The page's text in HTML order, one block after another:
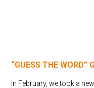
“GUESS THE WORD”
In February, we took a